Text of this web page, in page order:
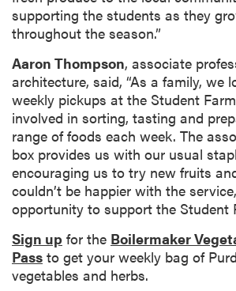
supporting the students as they
throughout the season.”
Aaron Thompson, associate
architecture, said, “As a family, we
weekly pickups at the Student
involved in sorting, tasting and
range of foods each week. The
box provides us with our usual
encouraging us to try new fruits
couldn’t be happier with the
opportunity to support the Student
Sign up for the Boilermaker
Pass to get your weekly bag of
vegetables and herbs.